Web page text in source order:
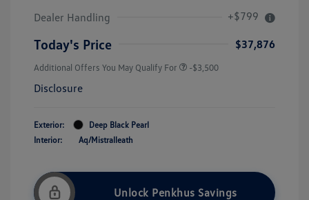
Dealer Handling
+$799
Today's Price $37,876
Additional Offers You May Qualify For -$3,500
Disclosure
Exterior:
Deep Black Pearl
Interior:
Aq/Mistralleath
Unlock Penkhus Savings